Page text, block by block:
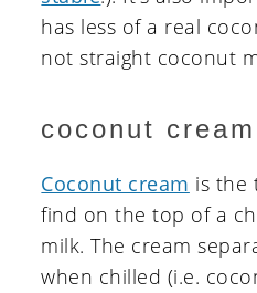
has less of a real
not straight coconut
coconut cream
Coconut cream is the
find on the top of a
milk. The cream
when chilled (i.e.